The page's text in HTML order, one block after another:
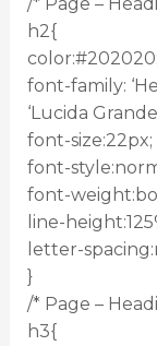
h2{
color:#202020;
font-family:
‘Lucida
font-size:22px;
font-
font-
line-
letter-
}
/* Page –
h3{